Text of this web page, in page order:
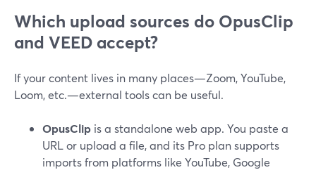
Which upload sources do OpusClip
and VEED accept?
If your content lives in many places—Zoom, YouTube,
Loom, etc.—external tools can be useful.
OpusClip is a standalone web app. You paste a
URL or upload a file, and its Pro plan supports
imports from platforms like YouTube, Google